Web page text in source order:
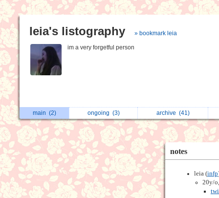
leia's listography » bookmark leia
im a very forgetful person
main (2) ongoing (3) archive (41)
notes
leia (infp
20y/